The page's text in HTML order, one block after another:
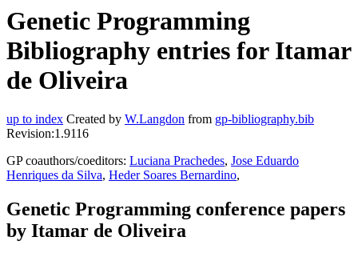
Genetic Programming
Bibliography entries for Itamar
de Oliveira
up to index Created by W.Langdon from gp-bibliography.bib
Revision:1.9116
GP coauthors/coeditors: Luciana Prachedes, Jose Eduardo
Henriques da Silva, Heder Soares Bernardino,
Genetic Programming conference papers
by Itamar de Oliveira